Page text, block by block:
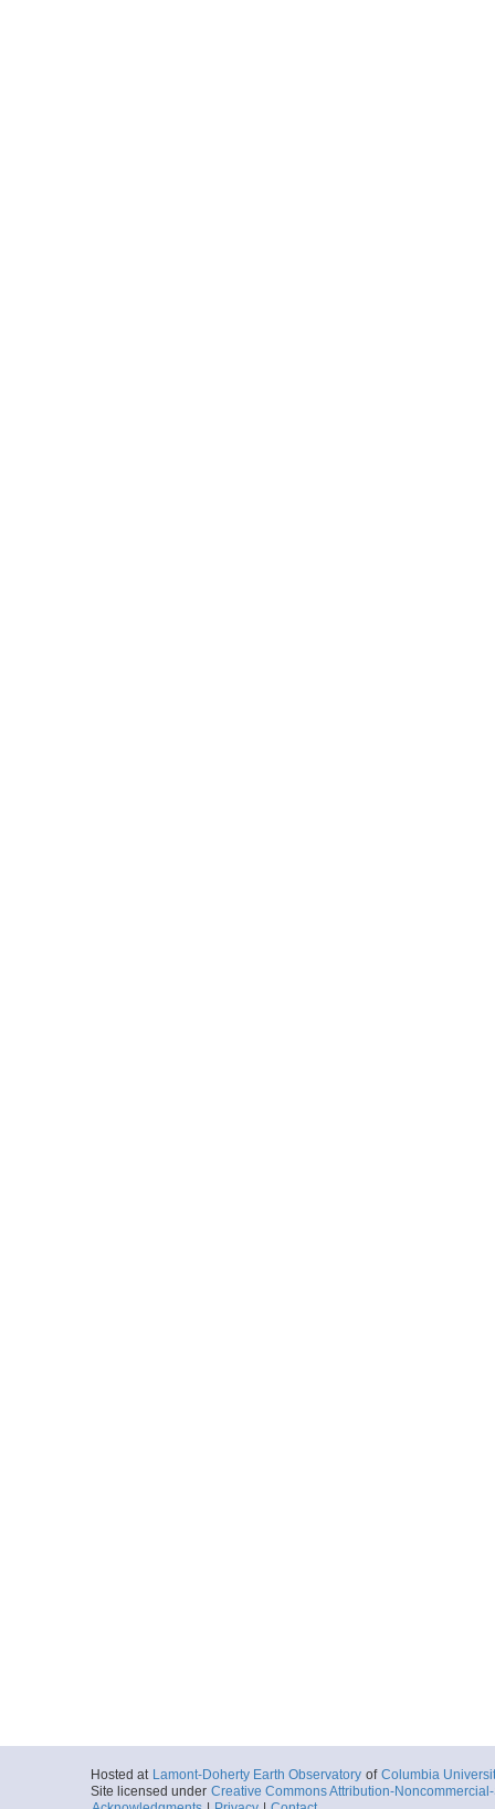
Hosted at Lamont-Doherty Earth Observatory of Columbia
Site licensed under Creative Commons Attribution-